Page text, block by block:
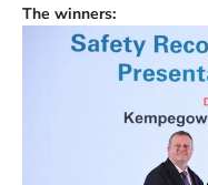
The winners: